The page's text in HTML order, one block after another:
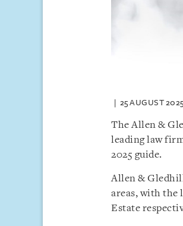
25 AUGUST 2025
The Allen &
leading law
2025 guide.
Allen &
areas, with the
Estate